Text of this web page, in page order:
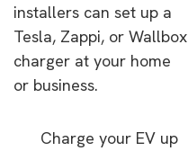
installers can set up a
Tesla, Zappi, or Wallbox
charger at your home
or business.
Charge your EV up